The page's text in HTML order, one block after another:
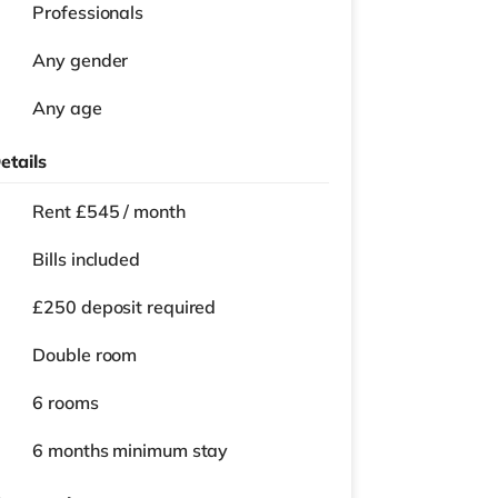
Professionals
Any gender
Any age
Rent £545 / month
Bills included
£250 deposit required
Double room
6 rooms
6 months minimum stay